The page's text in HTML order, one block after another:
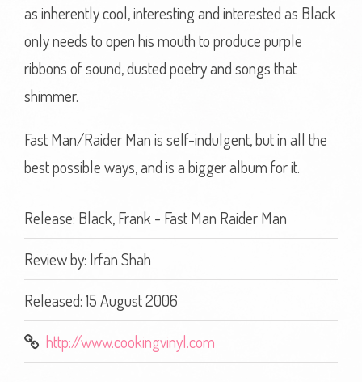
as inherently cool, interesting and interested as Black
only needs to open his mouth to produce purple
ribbons of sound, dusted poetry and songs that
shimmer.
Fast Man/Raider Man is self-indulgent, but in all the
best possible ways, and is a bigger album for it.
Release: Black, Frank - Fast Man Raider Man
Review by: Irfan Shah
Released: 15 August 2006
http://www.cookingvinyl.com